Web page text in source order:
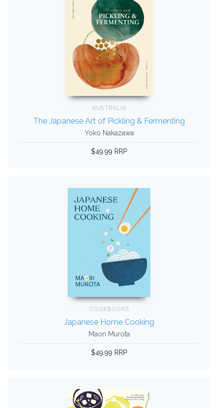
AUSTRALIA
The Japanese Art of Pickling & Fermenting
Yoko Nakazawa
$49.99 RRP
COOKBOOKS
Japanese Home Cooking
Maori Murota
$49.99 RRP